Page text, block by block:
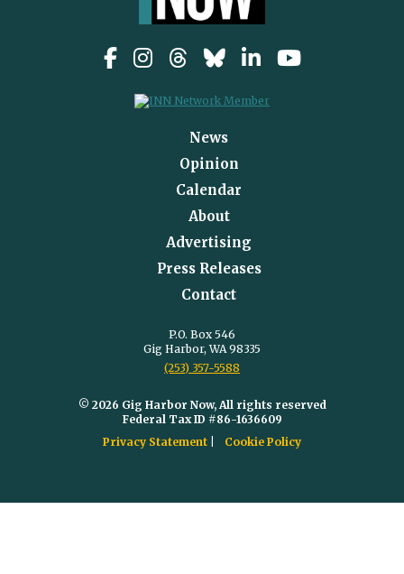
News
Opinion
Calendar
About
Advertising
Press Releases
Contact
P.O. Box 546
Gig Harbor, WA 98335
(253) 357-5588
© 2026 Gig Harbor Now, All rights reserved
Federal Tax ID #86-1636609
Privacy Statement
Cookie Policy